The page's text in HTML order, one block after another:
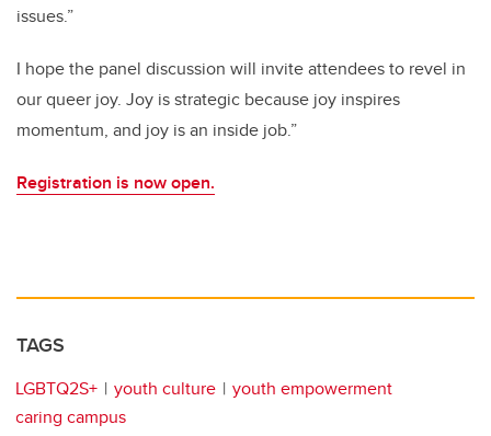
issues.”
I hope the panel discussion will invite attendees to revel in
our queer joy. Joy is strategic because joy inspires
momentum, and joy is an inside job.”
Registration is now open.
TAGS
LGBTQ2S+ youth culture
youth empowerment
caring campus